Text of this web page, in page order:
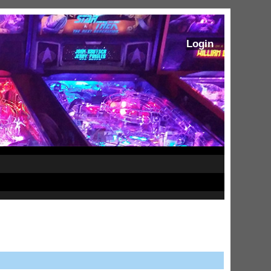
Login
Stoker's Dracula Ultimate